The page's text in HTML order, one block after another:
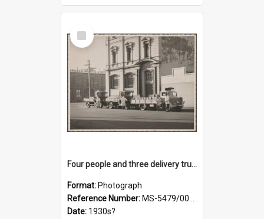
Select
Item
Four people and three delivery trucks outside Thomsons premises
Format: Photograph
Reference Number: MS-5479/002/017
Date: 1930s?